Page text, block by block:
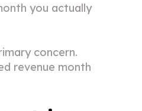
you actually
concern.
revenue month